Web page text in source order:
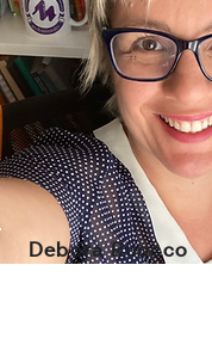
Debora Ruocco